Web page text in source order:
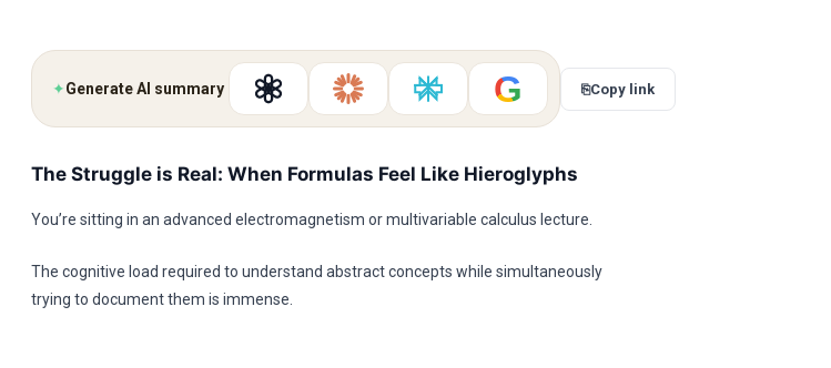
✦Generate AI summary G ⎘Copy link
The Struggle is Real: When Formulas Feel Like Hieroglyphs
You’re sitting in an advanced electromagnetism or multivariable calculus lecture.
The cognitive load required to understand abstract concepts while simultaneously
trying to document them is immense.